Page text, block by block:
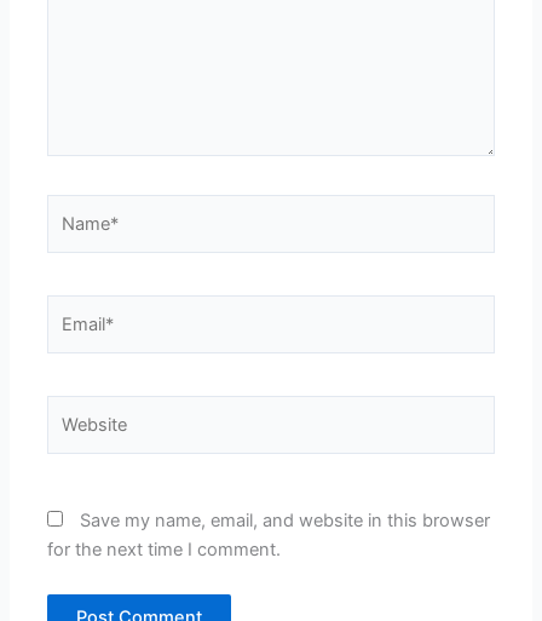
Save my name, email, and website in this browser
for the next time I comment.